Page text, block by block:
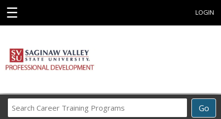
☰ LOGIN
Go
Career